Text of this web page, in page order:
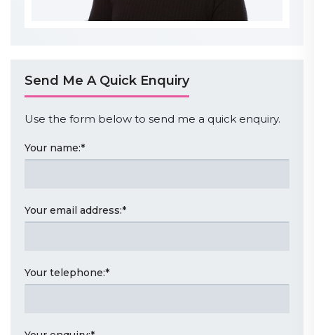
Send Me A Quick Enquiry
Use the form below to send me a quick enquiry.
Your name:*
Your email address:*
Your telephone:*